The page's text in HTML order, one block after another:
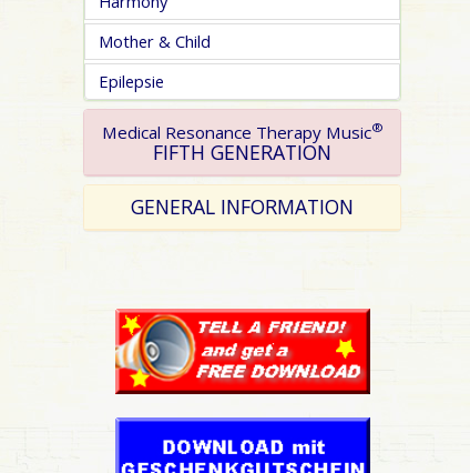
Mother & Child
Epilepsie
Medical Resonance Therapy Music®
FIFTH GENERATION
GENERAL INFORMATION